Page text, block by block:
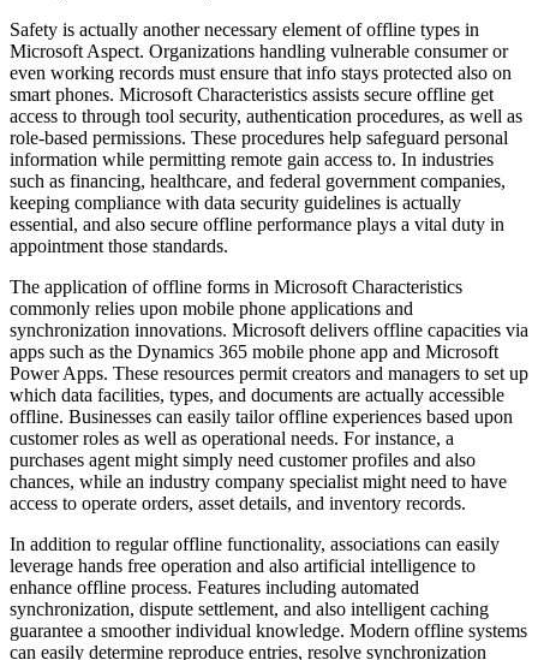
Safety is actually another necessary element of offline types in
Microsoft Aspect. Organizations handling vulnerable consumer or
even working records must ensure that info stays protected also on
smart phones. Microsoft Characteristics assists secure offline get
access to through tool security, authentication procedures, as well as
role-based permissions. These procedures help safeguard personal
information while permitting remote gain access to. In industries
such as financing, healthcare, and federal government companies,
keeping compliance with data security guidelines is actually
essential, and also secure offline performance plays a vital duty in
appointment those standards.
The application of offline forms in Microsoft Characteristics
commonly relies upon mobile phone applications and
synchronization innovations. Microsoft delivers offline capacities via
apps such as the Dynamics 365 mobile phone app and Microsoft
Power Apps. These resources permit creators and managers to set up
which data facilities, types, and documents are actually accessible
offline. Businesses can easily tailor offline experiences based upon
customer roles as well as operational needs. For instance, a
purchases agent might simply need customer profiles and also
chances, while an industry company specialist might need to have
access to operate orders, asset details, and inventory records.
In addition to regular offline functionality, associations can easily
leverage hands free operation and also artificial intelligence to
enhance offline process. Features including automated
synchronization, dispute settlement, and also intelligent caching
guarantee a smoother individual knowledge. Modern offline systems
can easily determine reproduce entries, resolve synchronization